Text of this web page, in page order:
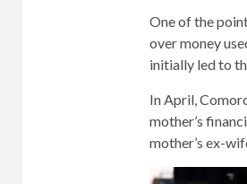
One of the
over money
initially led to
In April,
mother’s
mother’s ex-